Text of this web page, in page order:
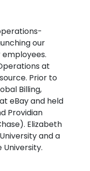
our
at
Prior to
Billing,
eBay and held
Providian
Elizabeth
and a
University.